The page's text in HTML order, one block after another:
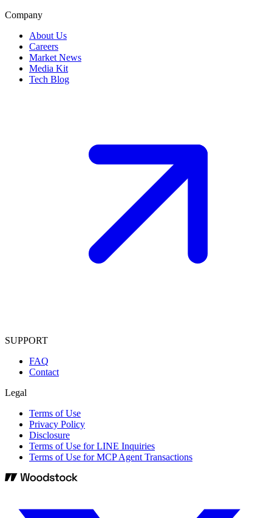
Company
About Us
Careers
Market News
Media Kit
Tech Blog
SUPPORT
FAQ
Contact
Legal
Terms of Use
Privacy Policy
Disclosure
Terms of Use for LINE Inquiries
Terms of Use for MCP Agent Transactions